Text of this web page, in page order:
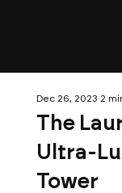
The
Ultra-
Tower
Dec 26, 2023 2